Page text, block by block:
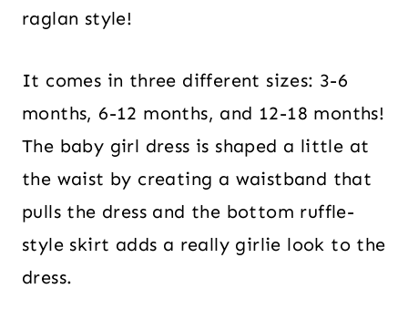
raglan style!
It comes in three different sizes: 3-6
months, 6-12 months, and 12-18 months!
The baby girl dress is shaped a little at
the waist by creating a waistband that
pulls the dress and the bottom ruffle-
style skirt adds a really girlie look to the
dress.